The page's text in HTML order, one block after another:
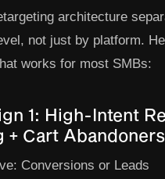
architecture
not just by platform.
works for most SMBs:
1: High-Intent
+ Cart
Conversions or Leads